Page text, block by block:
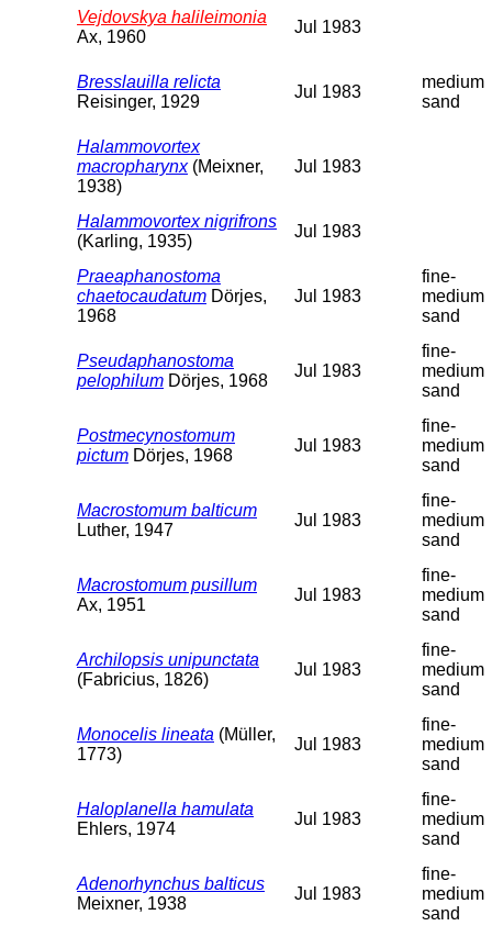
Vejdovskya halileimonia
Ax, 1960
Jul 1983
Bresslauilla relicta
Reisinger, 1929
Jul 1983
medium
sand
Halammovortex
macropharynx(Meixner,
1938)
Jul 1983
Halammovortex nigrifrons
(Karling, 1935)
Jul 1983
Praeaphanostoma
chaetocaudatum Dörjes,
1968
Jul 1983
fine-
medium
sand
Pseudaphanostoma
pelophilum Dörjes, 1968
Jul 1983
fine-
medium
sand
Postmecynostomum
pictum Dörjes, 1968
Jul 1983
fine-
medium
sand
Macrostomum balticum
Luther, 1947
Jul 1983
fine-
medium
sand
Macrostomum pusillum
Ax, 1951
Jul 1983
fine-
medium
sand
Archilopsis unipunctata
(Fabricius, 1826)
Jul 1983
fine-
medium
sand
Monocelis lineata (Müller,
1773)
Jul 1983
fine-
medium
sand
Haloplanella hamulata
Ehlers, 1974
Jul 1983
fine-
medium
sand
Adenorhynchus balticus
Meixner, 1938
Jul 1983
fine-
medium
sand